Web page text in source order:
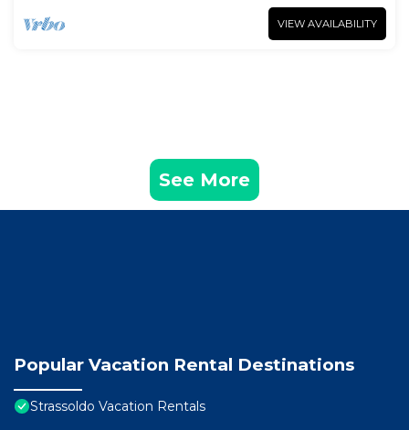
VIEW AVAILABILITY
See More
Popular Vacation Rental Destinations
Strassoldo Vacation Rentals